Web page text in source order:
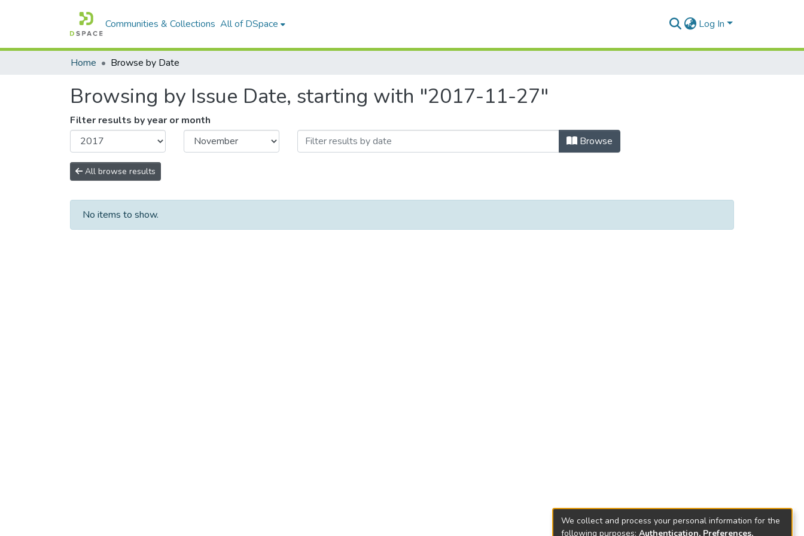
Communities & Collections All of DSpace Log In
Home Browse by Date
Browsing by Issue Date, starting with "2017-11-27"
Filter results by year or month
Browse
All browse results
No items to show.
We collect and process your personal information for the
following purposes: Authentication, Preferences,